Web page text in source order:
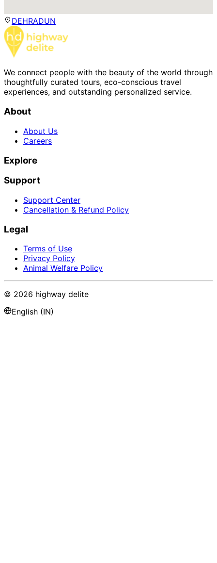
DEHRADUN
We connect people with the beauty of the world through
thoughtfully curated tours, eco-conscious travel
experiences, and outstanding personalized service.
About
About Us
Careers
Explore
Support
Support Center
Cancellation & Refund Policy
Legal
Terms of Use
Privacy Policy
Animal Welfare Policy
© 2026 highway delite
English (IN)